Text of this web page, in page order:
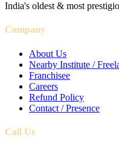
India's oldest & most
Company
About Us
Nearby Institute /
Franchisee
Careers
Refund Policy
Contact / Presence
Call Us